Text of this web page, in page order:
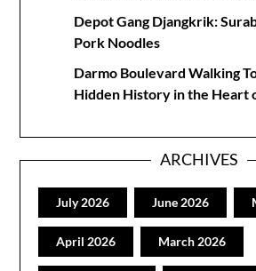
Depot Gang Djangkrik:
Pork Noodles
Darmo Boulevard Walking
Hidden History in the Heart
ARCHIVES
July 2026 June 2026
April 2026 March 2026